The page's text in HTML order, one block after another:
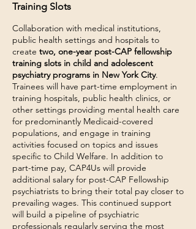
Training Slots
Collaboration with medical institutions,
public health settings and hospitals to
create two, one-year post-CAP fellowship
training slots in child and adolescent
psychiatry programs in New York City.
Trainees will have part-time employment in
training hospitals, public health clinics, or
other settings providing mental health care
for predominantly Medicaid-covered
populations, and engage in training
activities focused on topics and issues
specific to Child Welfare. In addition to
part-time pay, CAP4Us will provide
additional salary for post-CAP Fellowship
psychiatrists to bring their total pay closer to
prevailing wages. This continued support
will build a pipeline of psychiatric
professionals regularly serving the most